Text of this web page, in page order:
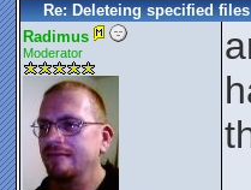
Re: Deleteing specified files
Radimus
Moderator